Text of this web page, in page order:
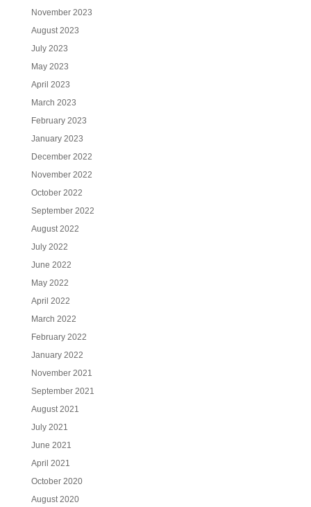
November 2023
August 2023
July 2023
May 2023
April 2023
March 2023
February 2023
January 2023
December 2022
November 2022
October 2022
September 2022
August 2022
July 2022
June 2022
May 2022
April 2022
March 2022
February 2022
January 2022
November 2021
September 2021
August 2021
July 2021
June 2021
April 2021
October 2020
August 2020